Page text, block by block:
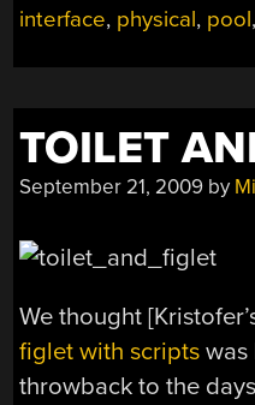
interface, physical, pool
TOILET
September 21, 2009 by
We thought
figlet with scripts was
throwback to the